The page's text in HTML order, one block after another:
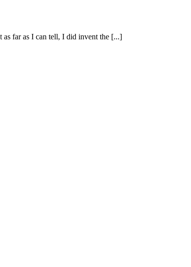
as far as I can tell, I did invent the [...]